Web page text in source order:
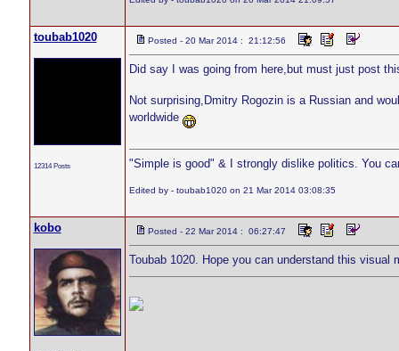
toubab1020
12314 Posts
Posted - 20 Mar 2014 : 21:12:56
Did say I was going from here,but must just post
Not surprising,Dmitry Rogozin is a Russian and
worldwide
"Simple is good" & I strongly dislike politics. You
Edited by - toubab1020 on 21 Mar 2014 03:08:35
kobo Posted - 22 Mar 2014 : 06:27:47
Toubab 1020. Hope you can understand this visual